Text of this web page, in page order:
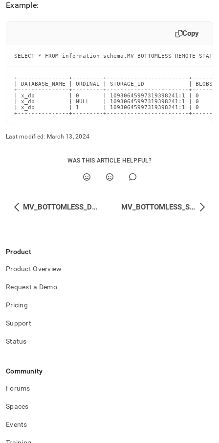
Example:
Copy
SELECT * FROM information_schema.MV_BOTTOMLESS_REMOTE_STATS;
+---------------+---------+------------------------
| DATABASE_NAME | ORDINAL | STORAGE_ID             |
+---------------+---------+------------------------
| x_db          | 0       |
| x_db          | NULL    |
| x_db          | 1       |
+---------------+---------+------------------------
Last modified: March 13, 2024
WAS THIS ARTICLE HELPFUL?
MV_BOTTOMLESS_DATABASES MV_BOTTOMLESS_STATUS
Product
Product Overview
Request a Demo
Pricing
Support
Status
Community
Forums
Spaces
Events